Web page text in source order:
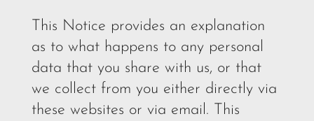
This Notice provides an explanation
as to what happens to any personal
data that you share with us, or that
we collect from you either directly via
these websites or via email. This